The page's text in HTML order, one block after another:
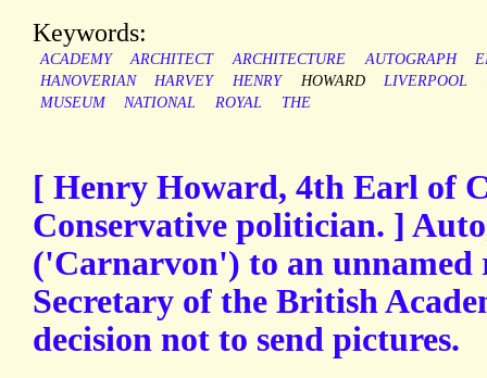
Keywords:
ACADEMY ARCHITECT ARCHITECTURE AUTOGRAPH
HANOVERIAN
HARVEY HENRY HOWARD LIVERPOOL
MUSEUM
NATIONAL ROYAL THE
[ Henry Howard, 4th Earl of
Conservative politician. ]
('Carnarvon') to an unnamed
Secretary of the British
decision not to send pictures.